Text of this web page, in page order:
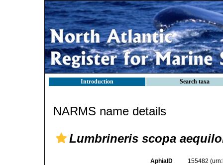
Introduction Search taxa
NARMS name details
Lumbrineris scopa
AphiaID 155482